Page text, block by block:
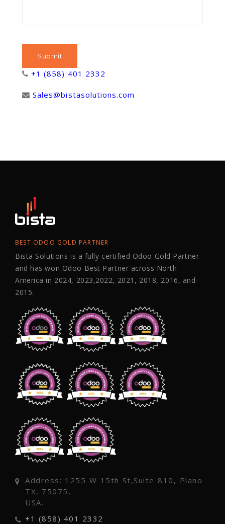
+1 (858) 401 2332
Sales@bistasolutions.com
BEST ODOO GOLD PARTNER
Bista Solutions is a fully certified Odoo Gold Partner
and has won Odoo Best Partner across North
America in 2024, 2023,2022, 2021, 2018, 2016, and
2015.
Address: 1255 W 15th St,Suite 810, Plano
TX, 75075,
USA.
+1 (858) 401 2332